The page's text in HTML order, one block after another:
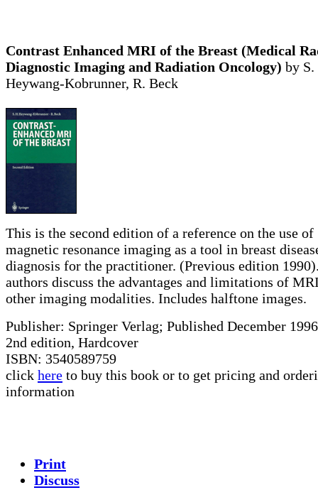
Contrast Enhanced MRI of the Breast (Medical
Diagnostic Imaging and Radiation Oncology) by S.
Heywang-Kobrunner, R. Beck
This is the second edition of a reference on the use of
magnetic resonance imaging as a tool in breast
diagnosis for the practitioner. (Previous edition
authors discuss the advantages and limitations of
other imaging modalities. Includes halftone images.
Publisher: Springer Verlag; Published December 1996
2nd edition, Hardcover
ISBN: 3540589759
click here to buy this book or to get pricing and
information
Print
Discuss